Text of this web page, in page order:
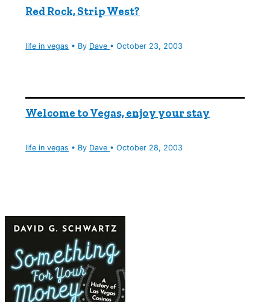
Red Rock, Strip West?
life in vegas • By Dave •October 23, 2003
Welcome to Vegas, enjoy your stay
life in vegas • By Dave •October 28, 2003